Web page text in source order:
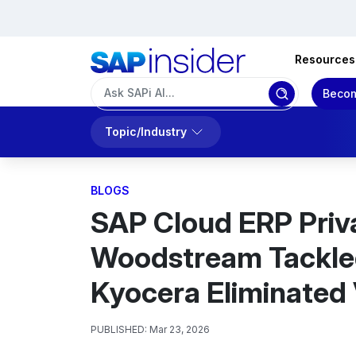
Resources
Topic/Industry
BLOGS
SAP Cloud ERP
Woodstream
Kyocera
PUBLISHED: Mar 23, 2026